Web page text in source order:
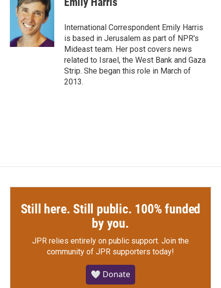
t
e
r
e
d
I
n
International Correspondent Emily Harris
is based in Jerusalem as part of NPR's
Mideast team. Her post covers news
related to Israel, the West Bank and Gaza
Strip. She began this role in March of
2013.
Still here. Still public. 100% funded
by you.
JPR relies entirely on public support. Join the
community of JPR supporters today!
🤍 Donate